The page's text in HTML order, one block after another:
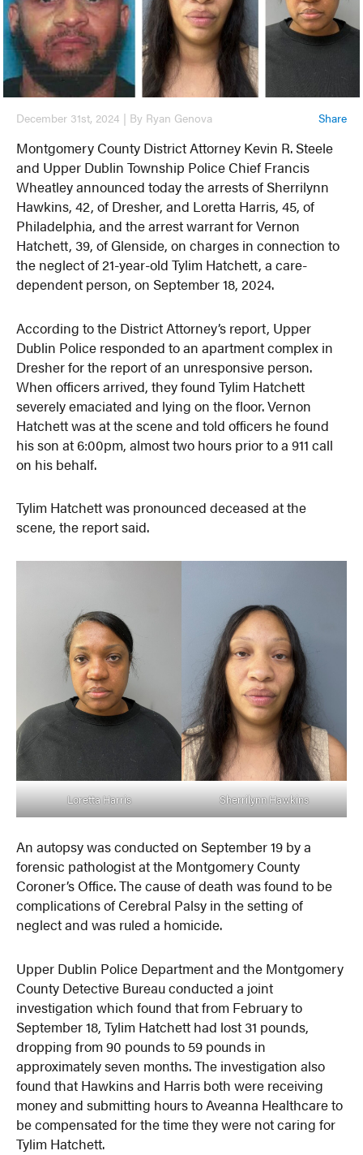
Share
December 31st, 2024 | By Ryan Genova
Montgomery County District Attorney Kevin R. Steele
and Upper Dublin Township Police Chief Francis
Wheatley announced today the arrests of Sherrilynn
Hawkins, 42, of Dresher, and Loretta Harris, 45, of
Philadelphia, and the arrest warrant for Vernon
Hatchett, 39, of Glenside, on charges in connection to
the neglect of 21-year-old Tylim Hatchett, a care-
dependent person, on September 18, 2024.
According to the District Attorney’s report, Upper
Dublin Police responded to an apartment complex in
Dresher for the report of an unresponsive person.
When officers arrived, they found Tylim Hatchett
severely emaciated and lying on the floor. Vernon
Hatchett was at the scene and told officers he found
his son at 6:00pm, almost two hours prior to a 911 call
on his behalf.
Tylim Hatchett was pronounced deceased at the
scene, the report said.
Loretta Harris Sherrilynn Hawkins
An autopsy was conducted on September 19 by a
forensic pathologist at the Montgomery County
Coroner’s Office. The cause of death was found to be
complications of Cerebral Palsy in the setting of
neglect and was ruled a homicide.
Upper Dublin Police Department and the Montgomery
County Detective Bureau conducted a joint
investigation which found that from February to
September 18, Tylim Hatchett had lost 31 pounds,
dropping from 90 pounds to 59 pounds in
approximately seven months. The investigation also
found that Hawkins and Harris both were receiving
money and submitting hours to Aveanna Healthcare to
be compensated for the time they were not caring for
Tylim Hatchett.